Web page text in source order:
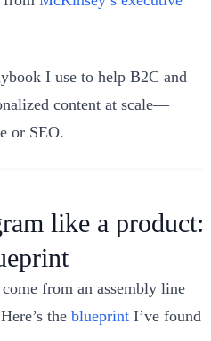
I use to help B2C and
content at scale—
or SEO.
like a product:
from an assembly line
the blueprint I’ve found